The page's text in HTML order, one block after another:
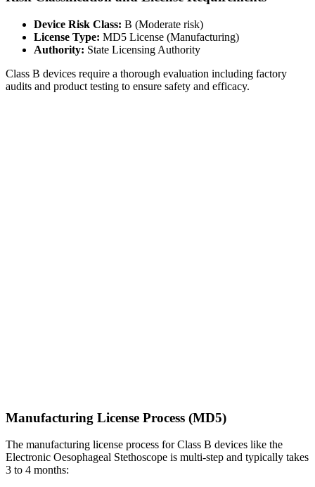
Device Risk Class: B (Moderate risk)
License Type: MD5 License (Manufacturing)
Authority: State Licensing Authority
Class B devices require a thorough evaluation including factory
audits and product testing to ensure safety and efficacy.
Manufacturing License Process (MD5)
The manufacturing license process for Class B devices like the
Electronic Oesophageal Stethoscope is multi-step and typically takes
3 to 4 months: